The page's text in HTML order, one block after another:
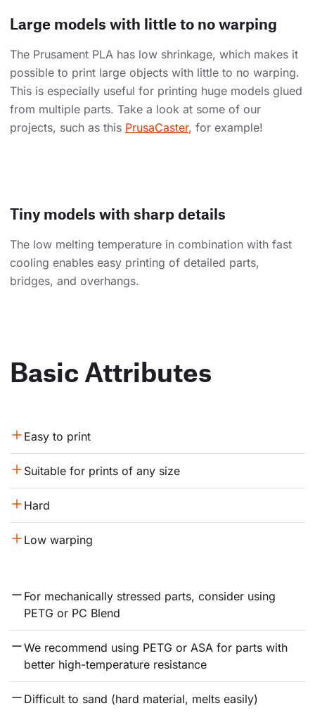
Large models with little to no warping
The Prusament PLA has low shrinkage, which makes it
possible to print large objects with little to no warping.
This is especially useful for printing huge models glued
from multiple parts. Take a look at some of our
projects, such as this PrusaCaster, for example!
Tiny models with sharp details
The low melting temperature in combination with fast
cooling enables easy printing of detailed parts,
bridges, and overhangs.
Basic Attributes
Easy to print
Suitable for prints of any size
Hard
Low warping
For mechanically stressed parts, consider using
PETG or PC Blend
We recommend using PETG or ASA for parts with
better high-temperature resistance
Difficult to sand (hard material, melts easily)